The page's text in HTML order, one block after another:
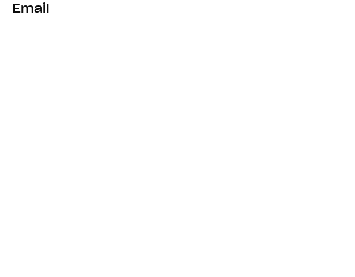
Email